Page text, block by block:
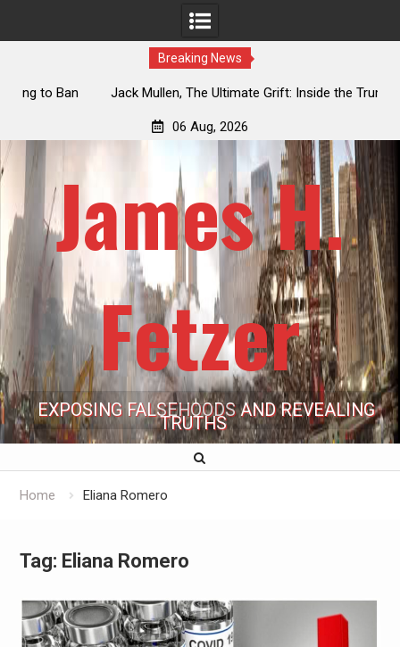
Breaking News
Jack Mullen, The Ultimate Grift: Inside the Trump Family’s
06 Aug, 2026
James H.
Fetzer
EXPOSING FALSEHOODS AND REVEALING
TRUTHS
Home Eliana Romero
Tag: Eliana Romero